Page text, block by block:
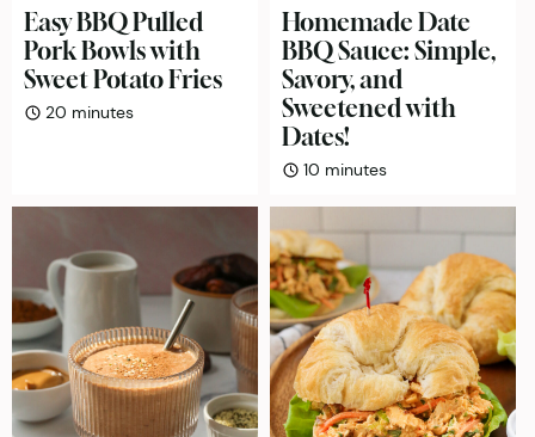
Easy BBQ Pulled
Pork Bowls with
Sweet Potato Fries
20 minutes
minutes
Homemade Date
BBQ Sauce: Simple,
Savory, and
Sweetened with
Dates!
10 minutes
minutes